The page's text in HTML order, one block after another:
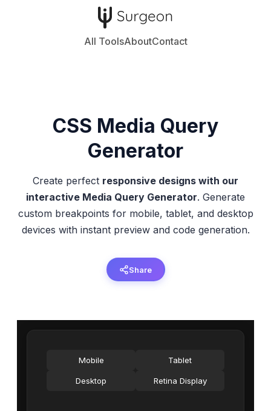
All ToolsAboutContact
CSS Media Query
Generator
Create perfect responsive designs with our
interactive Media Query Generator. Generate
custom breakpoints for mobile, tablet, and desktop
devices with instant preview and code generation.
Share
Mobile Tablet
Desktop Retina Display